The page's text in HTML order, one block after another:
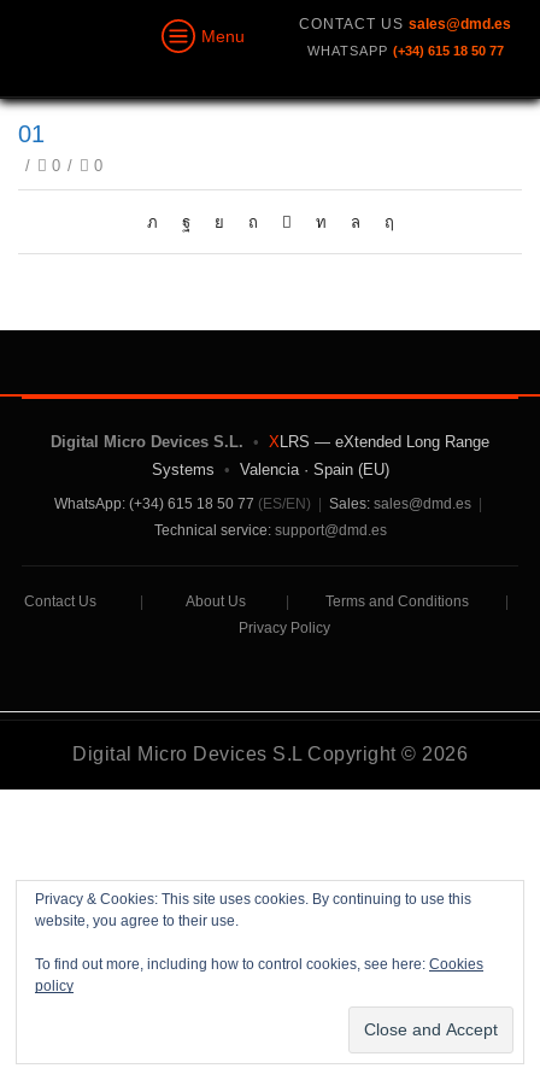
Menu
CONTACT US sales@dmd.es
WHATSAPP (+34) 615 18 50 77
01
/ 0 / 0
Privacy & Cookies: This site uses cookies. By continuing to use this
website, you agree to their use.
To find out more, including how to control cookies, see here: Cookies
policy
Digital Micro Devices S.L. • XLRS — eXtended Long Range
Systems • Valencia · Spain (EU)
WhatsApp: (+34) 615 18 50 77 (ES/EN) Sales: sales@dmd.es
Technical service: support@dmd.es
Contact Us About Us Terms and Conditions
Privacy Policy
Digital Micro Devices S.L Copyright © 2026